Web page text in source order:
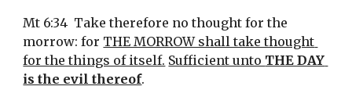
Mt 6:34  Take therefore no thought for the
morrow: for THE MORROW shall take thought
for the things of itself. Sufficient unto THE DAY
is the evil thereof.